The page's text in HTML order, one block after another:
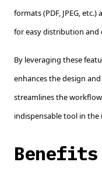
formats (PDF, JPEG,
for easy distribution and
By leveraging these
enhances the design
streamlines the
indispensable tool in the